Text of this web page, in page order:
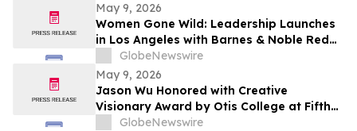
May 9, 2026
Women Gone Wild: Leadership Launches
in Los Angeles with Barnes & Noble Red
Carpet Event and Exclusive Godfrey Hotel
Rooftop Celebration
GlobeNewswire
May 9, 2026
Jason Wu Honored with Creative
Visionary Award by Otis College at Fifth
Annual Atelier Fundraiser and Fashion
GlobeNewswire